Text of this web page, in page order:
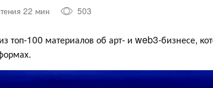
22 мин 503
топ-100 материалов об арт- и web3-бизнесе,